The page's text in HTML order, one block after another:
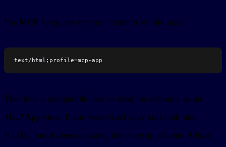
For MCP Apps, the resource content should use:
text/html;profile=mcp-app
That tells a compatible host to treat the resource as an
MCP App view. Plain text/html may still look like
HTML, but it does not carry the same app intent. A host